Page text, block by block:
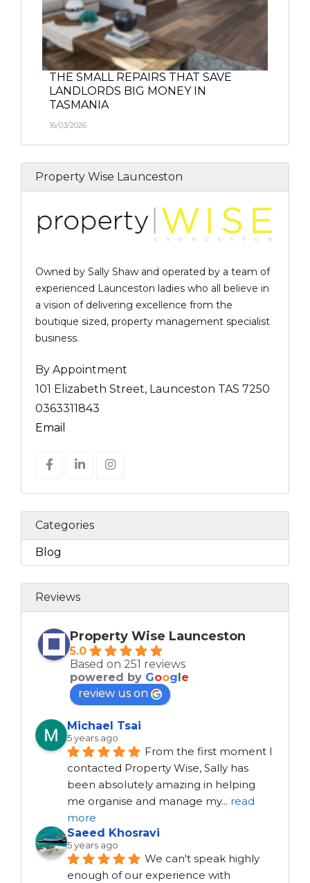
THE SMALL REPAIRS THAT SAVE
LANDLORDS BIG MONEY IN
TASMANIA
16/03/2026
Property Wise Launceston
Owned by Sally Shaw and operated by a team of
experienced Launceston ladies who all believe in
a vision of delivering excellence from the
boutique sized, property management specialist
business.
By Appointment
101 Elizabeth Street, Launceston TAS 7250
0363311843
Email
Categories
Blog
Reviews
Property Wise Launceston
5.0
Based on 251 reviews
powered by Google
review us on
Michael Tsai
5 years ago
From the first moment I
contacted Property Wise, Sally has
been absolutely amazing in helping
me organise and manage my... read
more
Saeed Khosravi
5 years ago
We can't speak highly
enough of our experience with